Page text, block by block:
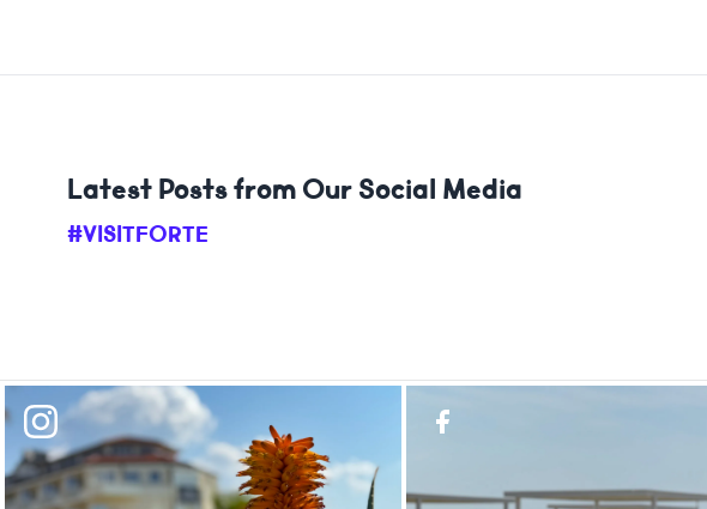
Latest Posts from Our Social Media
#VISITFORTE